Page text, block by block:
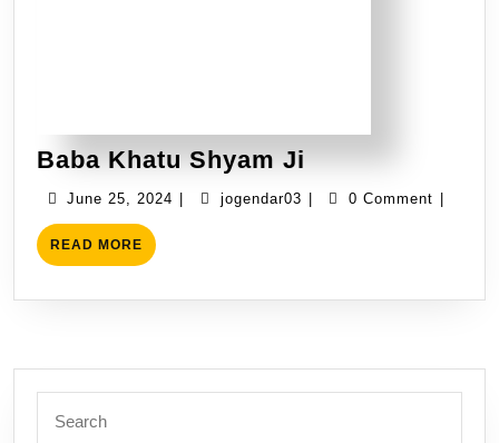
Baba Khatu Shyam Ji
June 25, 2024 jogendar03 0 Comment
READ MORE